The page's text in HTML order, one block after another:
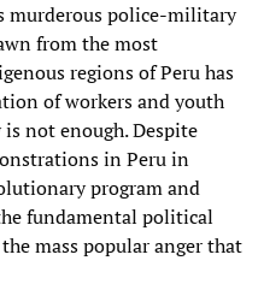
murderous police-military
from the most
regions of Peru has
of workers and youth
not enough. Despite
in Peru in
program and
fundamental political
mass popular anger that